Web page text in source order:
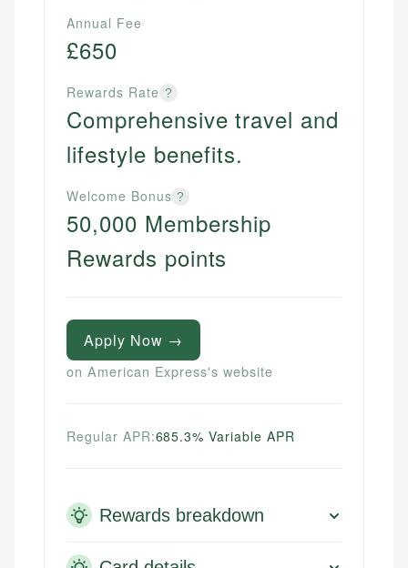
Annual Fee
£650
Rewards Rate ?
Comprehensive travel and
lifestyle benefits.
Welcome Bonus ?
50,000 Membership
Rewards points
Apply Now →
on American Express's website
Regular APR:685.3% Variable APR
Rewards breakdown